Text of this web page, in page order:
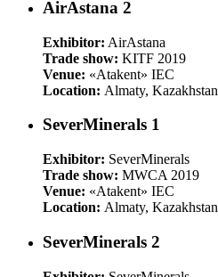
AirAstana 2
Exhibitor: AirAstana
Trade show: KITF 2019
Venue: «Atakent» IEC
Location: Almaty, Kazakhstan
SeverMinerals 1
Exhibitor: SeverMinerals
Trade show: MWCA 2019
Venue: «Atakent» IEC
Location: Almaty, Kazakhstan
SeverMinerals 2